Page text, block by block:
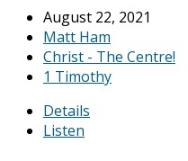
August 22, 2021
Matt Ham
Christ - The Centre!
1 Timothy
Details
Listen